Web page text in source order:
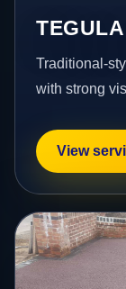
Traditional-
with strong
View